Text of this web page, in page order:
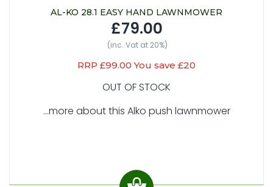
AL-KO 28.1 EASY HAND LAWNMOWER
£79.00
(inc. Vat at 20%)
RRP £99.00 You save £20
OUT OF STOCK
...more about this Alko push lawnmower